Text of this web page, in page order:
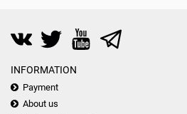
INFORMATION
Payment
About us